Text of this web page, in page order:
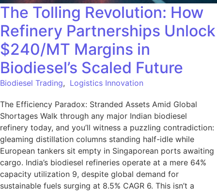
The Tolling Revolution: How
Refinery Partnerships Unlock
$240/MT Margins in
Biodiesel’s Scaled Future
Biodiesel Trading, Logistics Innovation
The Efficiency Paradox: Stranded Assets Amid Global
Shortages Walk through any major Indian biodiesel
refinery today, and you’ll witness a puzzling contradiction:
gleaming distillation columns standing half-idle while
European tankers sit empty in Singaporean ports awaiting
cargo. India’s biodiesel refineries operate at a mere 64%
capacity utilization 9, despite global demand for
sustainable fuels surging at 8.5% CAGR 6. This isn’t a